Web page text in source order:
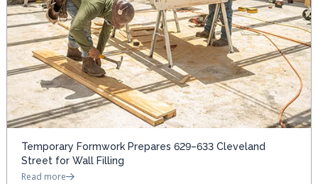
Temporary Formwork Prepares 629–633 Cleveland
Street for Wall Filling
Read more